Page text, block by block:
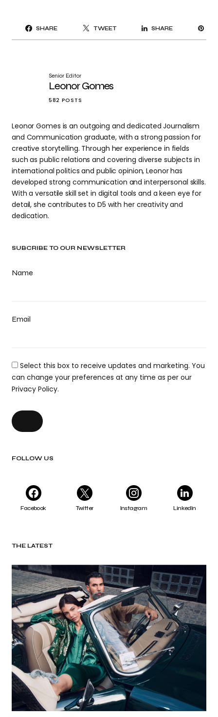
SUBCRIBE TO OUR NEWSLETTER
Name
Email
Select this box to receive updates and marketing. You
can change your preferences at any time as per our
Privacy Policy.
FOLLOW US
Facebook Twitter Instagram LinkedIn
THE LATEST
SHARE TWEET SHARE
Senior Editor
Leonor Gomes
582 POSTS
Leonor Gomes is an outgoing and dedicated Journalism
and Communication graduate, with a strong passion for
creative storytelling. Through her experience in fields
such as public relations and covering diverse subjects in
international politics and public opinion, Leonor has
developed strong communication and interpersonal skills.
With a versatile skill set in digital tools and a keen eye for
detail, she contributes to D5 with her creativity and
dedication.